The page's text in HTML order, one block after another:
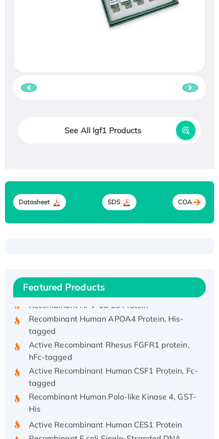
See All Igf1 Products
Datasheet SDS COA
Featured Products
His/GST-tagged
Recombinant HPV-6a E5 Protein
Recombinant Human APOA4 Protein, His-
tagged
Active Recombinant Rhesus FGFR1 protein,
hFc-tagged
Active Recombinant Human CSF1 Protein, Fc-
tagged
Recombinant Human Polo-like Kinase 4, GST-
His
Active Recombinant Human CES1 Protein
Recombinant E.coli Single-Stranded DNA